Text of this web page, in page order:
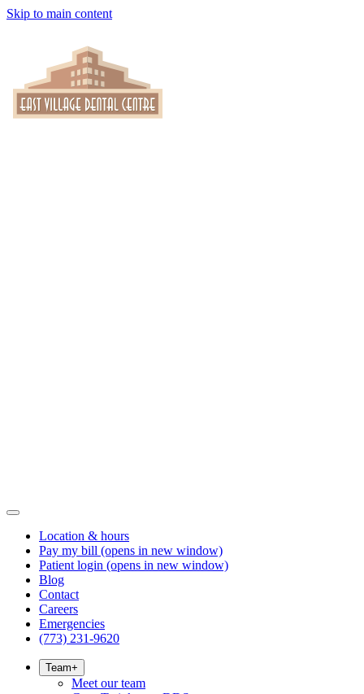
Skip to main content
Location & hours
Pay my bill (opens in new window)
Patient login (opens in new window)
Blog
Contact
Careers
Emergencies
(773) 231-9620
Team+
Meet our team